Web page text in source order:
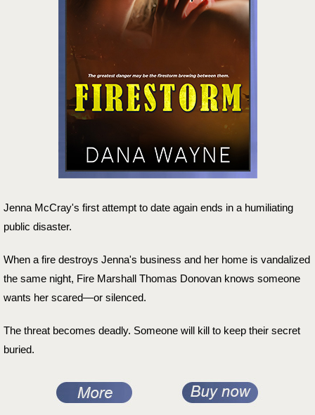
Jenna McCray's first attempt to date again ends in a humiliating
public disaster.
When a fire destroys Jenna's business and her home is vandalized
the same night, Fire Marshall Thomas Donovan knows someone
wants her scared—or silenced.
The threat becomes deadly. Someone will kill to keep their secret
buried.